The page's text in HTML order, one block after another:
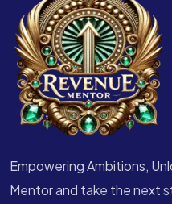
Empowering Ambitions,
Mentor and take the next